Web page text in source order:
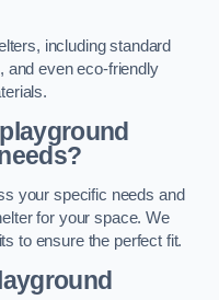
including standard
and even eco-friendly
your specific needs and
for your space. We
to ensure the perfect fit.